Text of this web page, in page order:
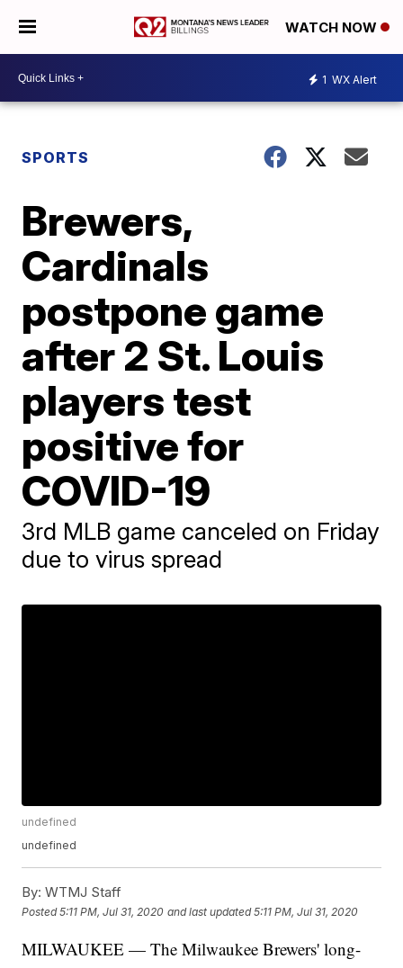
WATCH NOW
1 WX Alert
SPORTS
Brewers,
Cardinals
postpone game
after 2 St. Louis
players test
positive for
COVID-19
3rd MLB game canceled on Friday
due to virus spread
undefined
undefined
By: WTMJ Staff
Posted5:11 PM, Jul 31, 2020 and last updated 5:11 PM, Jul 31, 2020
MILWAUKEE — The Milwaukee Brewers' long-